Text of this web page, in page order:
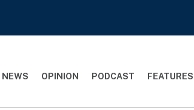
NEWS OPINION PODCAST FEATURES